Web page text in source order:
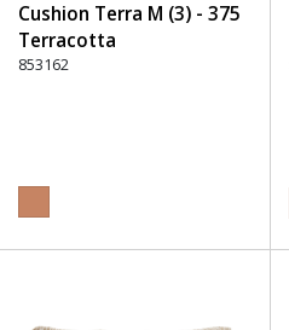
Cushion Terra M (3) - 375
Terracotta
853162